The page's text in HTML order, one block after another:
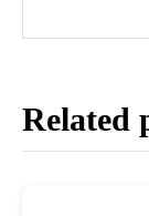
Related